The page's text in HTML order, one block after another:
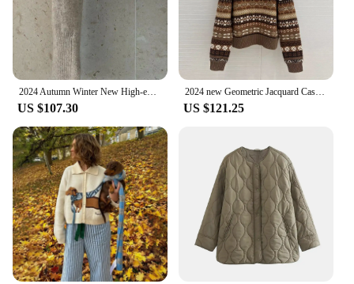
2024 Autumn Winter New High-end Lace-trimmed Cashmere Solid Color Knitted Cardigan Women's Slim-fit Long-sleeved Top
US $107.30
2024 new Geometric Jacquard Cashmere Wool Blends Turtleneck Sweater Women Long Sleeve Soft Warm Casual Vintage Knitted Pullover
US $121.25